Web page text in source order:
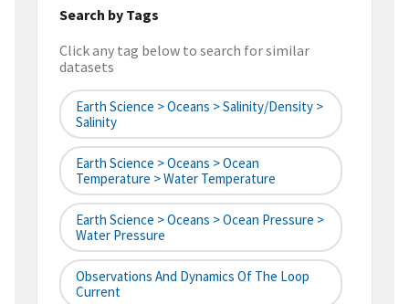
Search by Tags
Click any tag below to search for similar
datasets
Earth Science > Oceans > Salinity/Density >
Salinity
Earth Science > Oceans > Ocean
Temperature > Water Temperature
Earth Science > Oceans > Ocean Pressure >
Water Pressure
Observations And Dynamics Of The Loop
Current